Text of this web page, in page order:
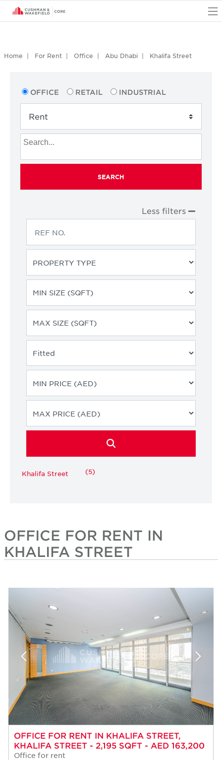
Home For Rent Office Abu Dhabi Khalifa Street
OFFICE RETAIL INDUSTRIAL
SEARCH
Less filters
Khalifa Street (5)
OFFICE FOR RENT IN
KHALIFA STREET
OFFICE FOR RENT IN KHALIFA STREET,
KHALIFA STREET - 2,195 SQFT - AED 163,200
Office for rent